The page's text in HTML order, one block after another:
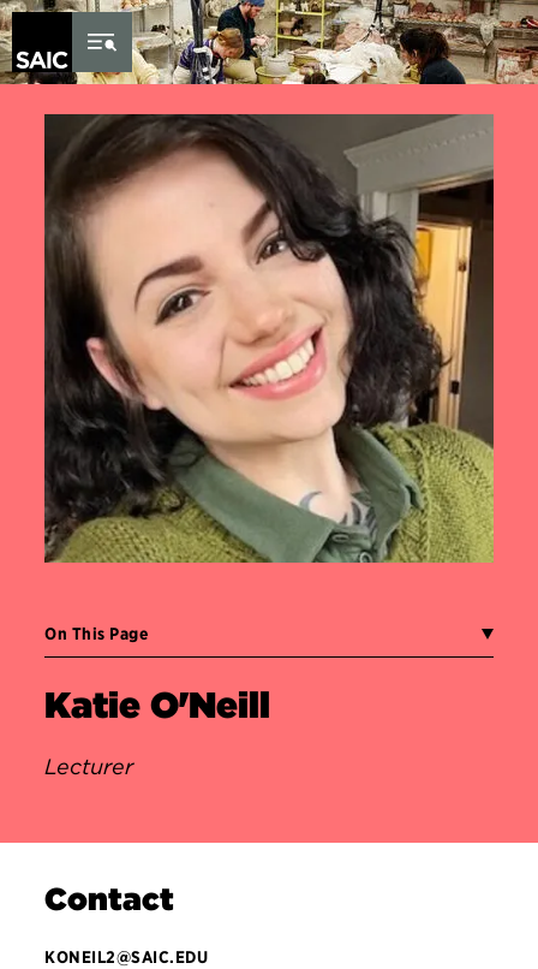
Skip to Content
On This Page
Katie O'Neill
Lecturer
Contact
KONEIL2@SAIC.EDU